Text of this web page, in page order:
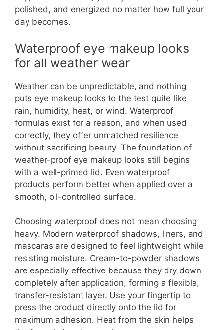
polished, and energized no matter how full your
day becomes.
Waterproof eye makeup looks
for all weather wear
Weather can be unpredictable, and nothing
puts eye makeup looks to the test quite like
rain, humidity, heat, or wind. Waterproof
formulas exist for a reason, and when used
correctly, they offer unmatched resilience
without sacrificing beauty. The foundation of
weather-proof eye makeup looks still begins
with a well-primed lid. Even waterproof
products perform better when applied over a
smooth, oil-controlled surface.
Choosing waterproof does not mean choosing
heavy. Modern waterproof shadows, liners, and
mascaras are designed to feel lightweight while
resisting moisture. Cream-to-powder shadows
are especially effective because they dry down
completely after application, forming a flexible,
transfer-resistant layer. Use your fingertip to
press the product directly onto the lid for
maximum adhesion. Heat from the skin helps